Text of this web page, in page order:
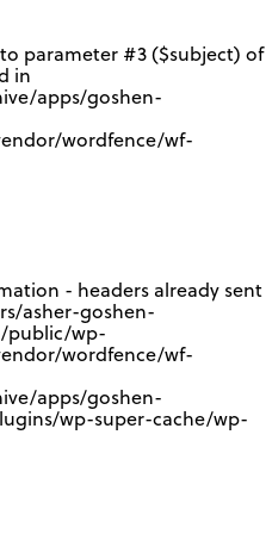
parameter #3 ($subject) of
in
apps/goshen-
wordfence/wf-
- headers already sent
asher-goshen-
public/wp-
wordfence/wf-
apps/goshen-
wp-super-cache/wp-